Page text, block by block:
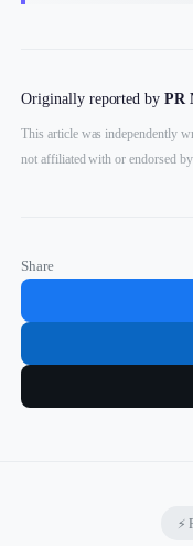
Originally reported byPR
This article was independently
not affiliated with or endorsed
Share
⚡